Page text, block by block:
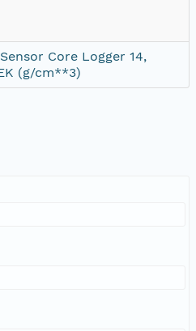
Core Logger 14,
(g/cm**3)